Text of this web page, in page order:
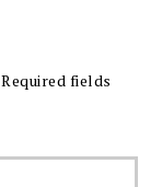
Required fields